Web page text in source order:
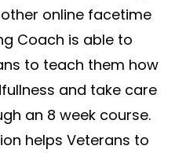
online facetime
Coach is able to
to teach them how
and take care
an 8 week course.
helps Veterans to